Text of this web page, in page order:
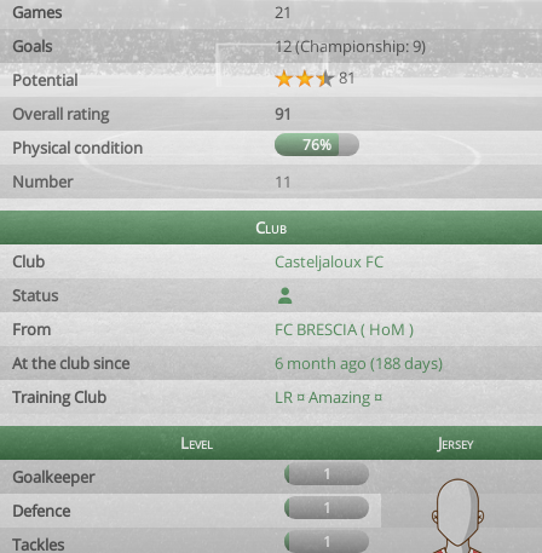
Games
21
Goals
12 (Championship: 9)
Potential
81
Overall rating
91
Physical condition
76%
Number 11
Club
Club
Casteljaloux FC
Status
From
FC BRESCIA ( HoM )
At the club since
6 month ago (188 days)
Training Club
LR ¤ Amazing ¤
Level
Jersey
Goalkeeper
1
Defence 1
Tackles 1